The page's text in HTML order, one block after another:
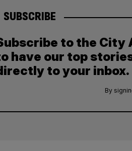
SUBSCRIBE
to the City
have our top
to your inbox.
By